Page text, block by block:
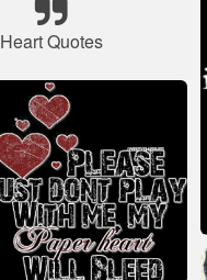
Heart Quotes